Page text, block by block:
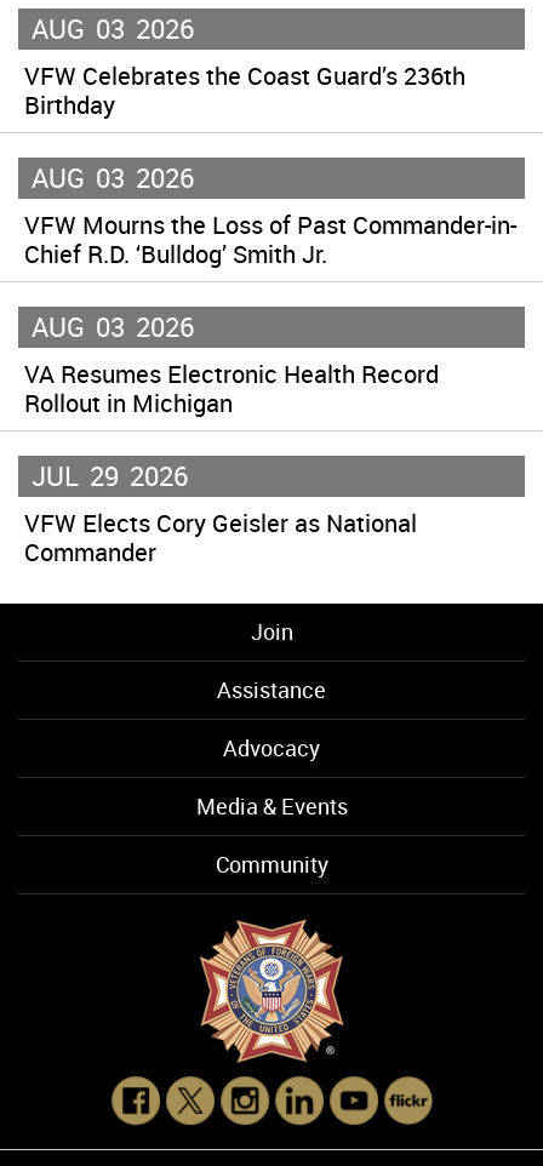
AUG 03 2026
VFW Celebrates the Coast Guard’s 236th
Birthday
AUG 03 2026
VFW Mourns the Loss of Past Commander-in-
Chief R.D. ‘Bulldog’ Smith Jr.
AUG 03 2026
VA Resumes Electronic Health Record
Rollout in Michigan
JUL 29 2026
VFW Elects Cory Geisler as National
Commander
Join
Assistance
Advocacy
Media & Events
Community